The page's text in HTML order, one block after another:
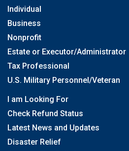
Individual
Business
Nonprofit
Estate or Executor/Administrator
Tax Professional
U.S. Military Personnel/Veteran
I am Looking For
Check Refund Status
Latest News and Updates
Disaster Relief